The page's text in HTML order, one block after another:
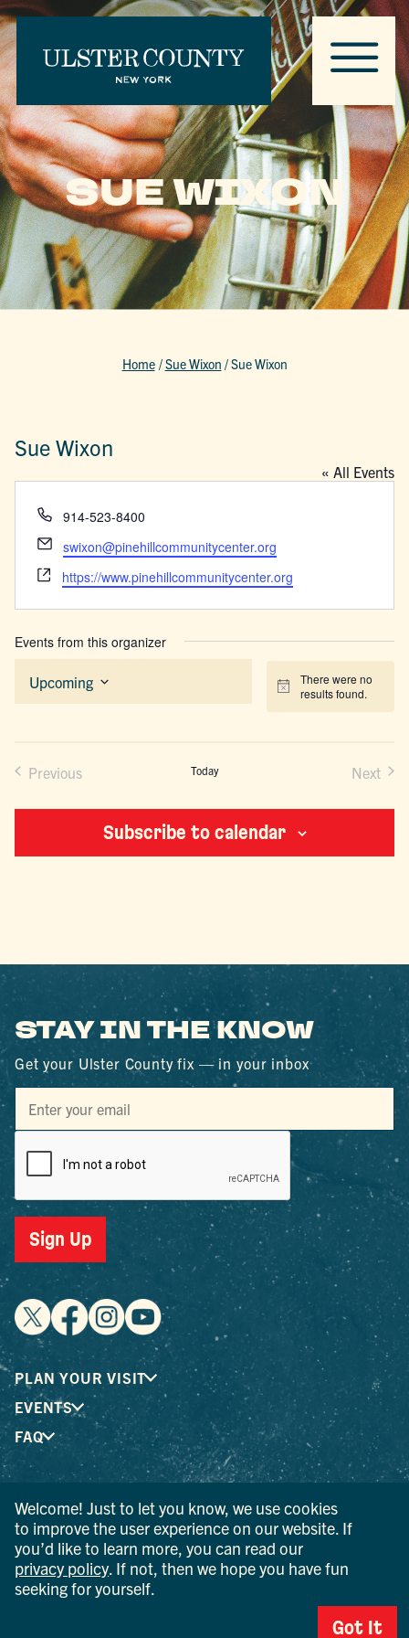
SUE WIXON
Home /Sue Wixon /Sue Wixon
Sue Wixon
« All Events
Phone
914-523-8400
Email
swixon@pinehillcommunitycenter.org
Website
https://www.pinehillcommunitycenter.org
Events from this organizer
Notice
There were no
results found.
Upcoming
Select
Previous Today Next
Subscribe to calendar
STAY IN THE KNOW
Get your Ulster County fix — in your inbox
Sign Up
PLAN YOUR VISIT
EVENTS
FAQ
® I LOVE NEW YORK is a registered trademark and service
mark of the New York State Department of Economic
Development; used with permission.
© 2026 Ulster County Tourism. All rights reserved.
AI IS POWERED BY MINDTRIP. CHECK IMPORTANT INFO.
Welcome! Just to let you know, we use cookies
to improve the user experience on our website. If
you’d like to learn more, you can read our
privacy policy . If not, then we hope you have fun
seeking for yourself.
Got It